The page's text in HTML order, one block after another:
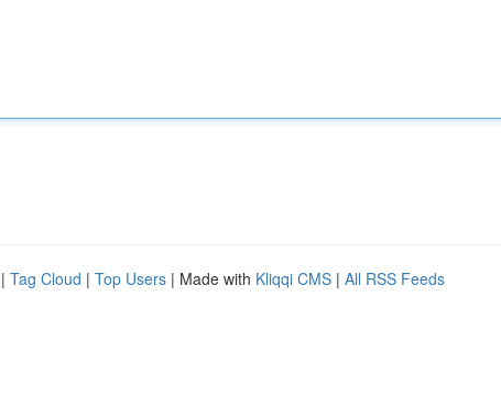
| Tag Cloud | Top Users | Made with Kliqqi CMS | All RSS Feeds